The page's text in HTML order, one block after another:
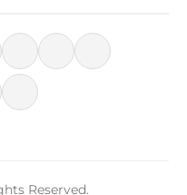
Reserved.